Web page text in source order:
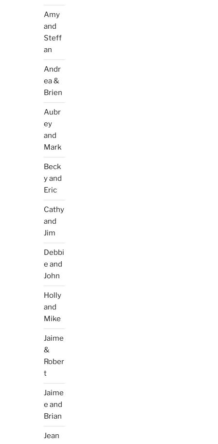
Amy
and
Steff
an
Andr
ea &
Brien
Aubr
ey
and
Mark
Beck
y and
Eric
Cathy
and
Jim
Debbi
e and
John
Holly
and
Mike
Jaime
&
Rober
t
Jaime
e and
Brian
Jean